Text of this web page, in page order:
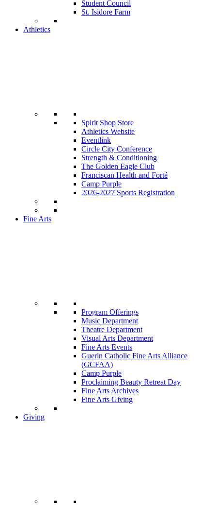
Student Council
St. Isidore Farm
Athletics
Spirit Shop Store
Athletics Website
Eventlink
Circle City Conference
Strength & Conditioning
The Golden Eagle Club
Franciscan Health and Forté
Camp Purple
2026-2027 Sports Registration
Fine Arts
Program Offerings
Music Department
Theatre Department
Visual Arts Department
Fine Arts Events
Guerin Catholic Fine Arts Alliance
(GCFAA)
Camp Purple
Proclaiming Beauty Retreat Day
Fine Arts Archives
Fine Arts Giving
Giving